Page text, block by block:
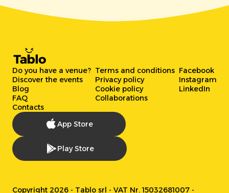
Do you have a venue?
Discover the events
Blog
FAQ
Contacts
Terms and conditions
Privacy policy
Cookie policy
Collaborations
Facebook
Instagram
LinkedIn
App Store
Play Store
Copyright 2026 - Tablo srl - VAT Nr. 15032681007 -